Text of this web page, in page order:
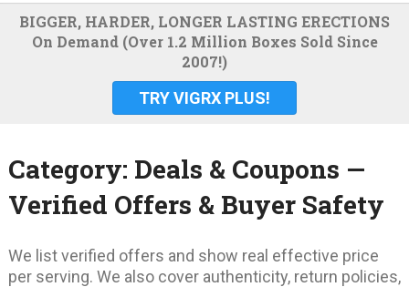
BIGGER, HARDER, LONGER LASTING ERECTIONS
On Demand (Over 1.2 Million Boxes Sold Since
2007!)
TRY VIGRX PLUS!
Category: Deals & Coupons —
Verified Offers & Buyer Safety
We list verified offers and show real effective price
per serving. We also cover authenticity, return policies,